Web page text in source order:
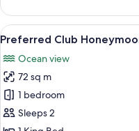
Club
Deluxe
Ocean
King
View
all
photos
for
Preferred
Club
8
Preferred Club
Ocean view
72 sq m
1 bedroom
Sleeps 2